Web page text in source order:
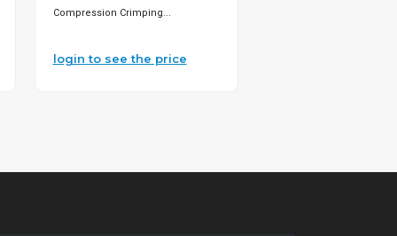
Compression Crimping...
login to see the price